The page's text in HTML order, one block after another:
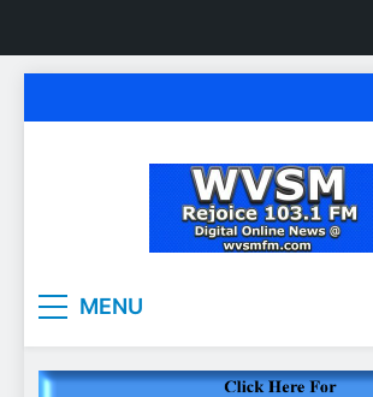
to
WVSM
FM & 1500
MENU